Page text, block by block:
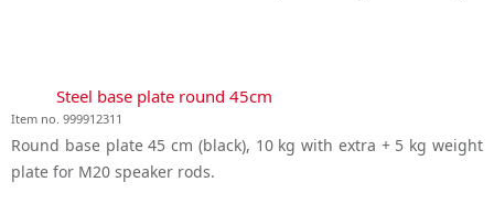
Steel base plate round 45cm
Item no. 999912311
Round base plate 45 cm (black), 10 kg with extra + 5 kg weight
plate for M20 speaker rods.